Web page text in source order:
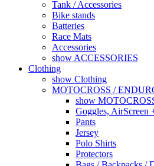
Tank / Accessories
Bike stands
Batteries
Race Mats
Accessories
show ACCESSORIES
Clothing
show Clothing
MOTOCROSS /
show
Goggles, AirScreen
Pants
Jersey
Polo Shirts
Protectors